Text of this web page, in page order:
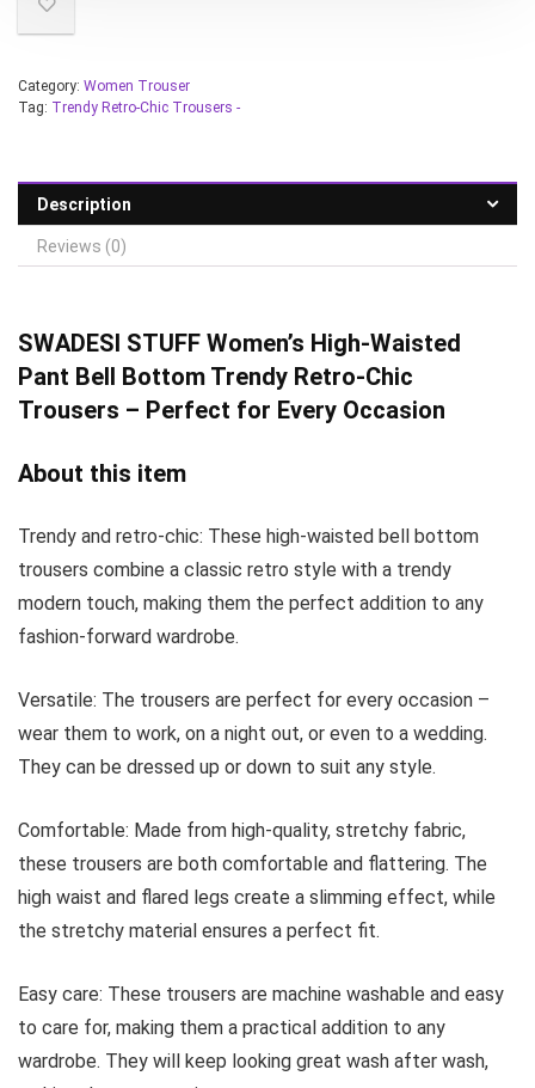
Category: Women Trouser
Tag: Trendy Retro-Chic Trousers -
Description
Reviews (0)
SWADESI STUFF Women’s High-Waisted
Pant Bell Bottom Trendy Retro-Chic
Trousers – Perfect for Every Occasion
About this item
Trendy and retro-chic: These high-waisted bell bottom
trousers combine a classic retro style with a trendy
modern touch, making them the perfect addition to any
fashion-forward wardrobe.
Versatile: The trousers are perfect for every occasion –
wear them to work, on a night out, or even to a wedding.
They can be dressed up or down to suit any style.
Comfortable: Made from high-quality, stretchy fabric,
these trousers are both comfortable and flattering. The
high waist and flared legs create a slimming effect, while
the stretchy material ensures a perfect fit.
Easy care: These trousers are machine washable and easy
to care for, making them a practical addition to any
wardrobe. They will keep looking great wash after wash,